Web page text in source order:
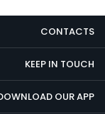
CONTACTS
KEEP IN TOUCH
OUR APP